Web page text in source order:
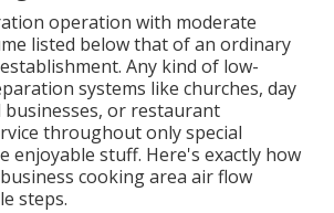
operation with moderate
listed below that of an ordinary
Any kind of low-
systems like churches, day
businesses, or restaurant
throughout only special
enjoyable stuff. Here's exactly how
cooking area air flow
steps.